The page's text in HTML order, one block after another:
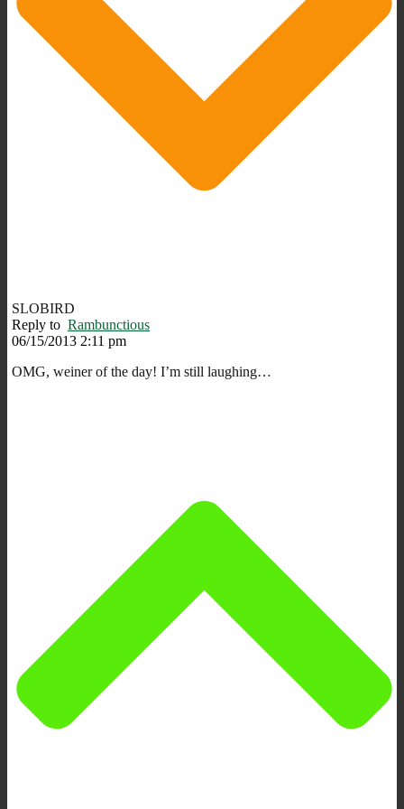
SLOBIRD
Reply to Rambunctious
06/15/2013 2:11 pm
OMG, weiner of the day! I’m still laughing…